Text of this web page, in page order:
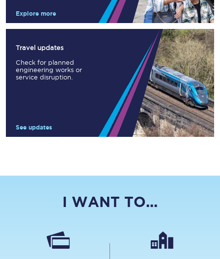
Explore more
Travel updates
Check for planned
engineering works or
service disruption.
See updates
I WANT TO...